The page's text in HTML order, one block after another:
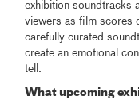
exhibition soundtracks
viewers as film scores
carefully curated
create an emotional
tell.
What upcoming